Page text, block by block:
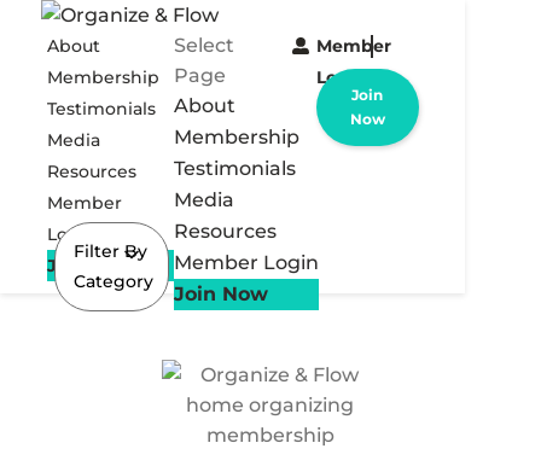
About
Membership
Testimonials
Media
Resources
Member
Login
Join Now
Select
Page
About
Membership
Testimonials
Media
Resources
Member Login
Join Now
Member
Login
Join
Now
Filter By
Category